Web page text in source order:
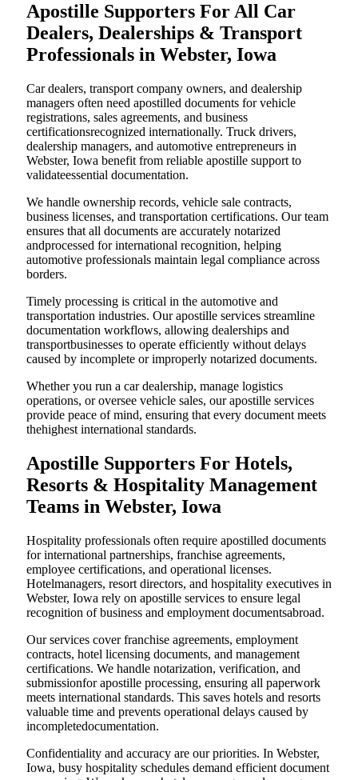
Apostille Supporters For All Car
Dealers, Dealerships & Transport
Professionals in Webster, Iowa
Car dealers, transport company owners, and dealership
managers often need apostilled documents for vehicle
registrations, sales agreements, and business
certificationsrecognized internationally. Truck drivers,
dealership managers, and automotive entrepreneurs in
Webster, Iowa benefit from reliable apostille support to
validateessential documentation.
We handle ownership records, vehicle sale contracts,
business licenses, and transportation certifications. Our team
ensures that all documents are accurately notarized
andprocessed for international recognition, helping
automotive professionals maintain legal compliance across
borders.
Timely processing is critical in the automotive and
transportation industries. Our apostille services streamline
documentation workflows, allowing dealerships and
transportbusinesses to operate efficiently without delays
caused by incomplete or improperly notarized documents.
Whether you run a car dealership, manage logistics
operations, or oversee vehicle sales, our apostille services
provide peace of mind, ensuring that every document meets
thehighest international standards.
Apostille Supporters For Hotels,
Resorts & Hospitality Management
Teams in Webster, Iowa
Hospitality professionals often require apostilled documents
for international partnerships, franchise agreements,
employee certifications, and operational licenses.
Hotelmanagers, resort directors, and hospitality executives in
Webster, Iowa rely on apostille services to ensure legal
recognition of business and employment documentsabroad.
Our services cover franchise agreements, employment
contracts, hotel licensing documents, and management
certifications. We handle notarization, verification, and
submissionfor apostille processing, ensuring all paperwork
meets international standards. This saves hotels and resorts
valuable time and prevents operational delays caused by
incompletedocumentation.
Confidentiality and accuracy are our priorities. In Webster,
Iowa, busy hospitality schedules demand efficient document